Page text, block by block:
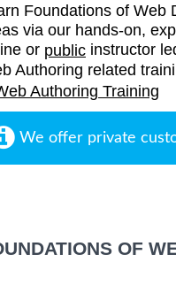
Foundations of Web
via our hands-on,
or public instructor
Authoring related
Authoring Training
We offer private
OF